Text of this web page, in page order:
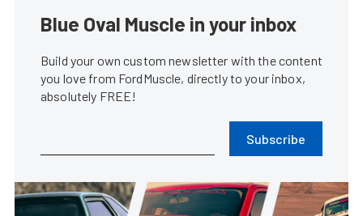
Blue Oval Muscle in your inbox
Build your own custom newsletter with the content
you love from FordMuscle, directly to your inbox,
absolutely FREE!
Subscribe